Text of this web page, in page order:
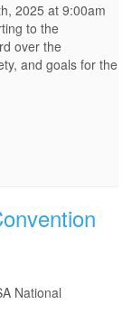
2025 at 9:00am
to the
over the
and goals for the
National